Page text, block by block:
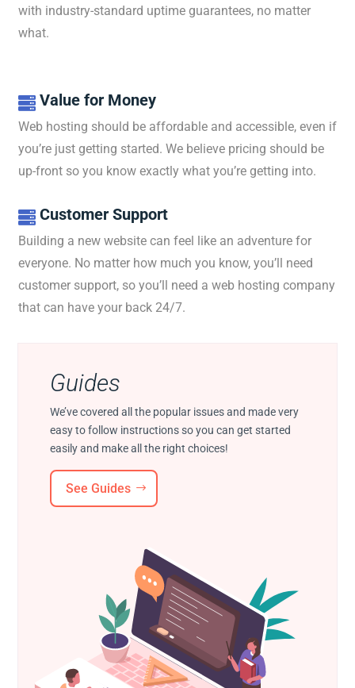
with industry-standard uptime guarantees, no matter
what.
 Value for Money
Web hosting should be affordable and accessible, even if
you’re just getting started. We believe pricing should be
up-front so you know exactly what you’re getting into.
 Customer Support
Building a new website can feel like an adventure for
everyone. No matter how much you know, you’ll need
customer support, so you’ll need a web hosting company
that can have your back 24/7.
Guides
We’ve covered all the popular issues and made very
easy to follow instructions so you can get started
easily and make all the right choices!
See Guides